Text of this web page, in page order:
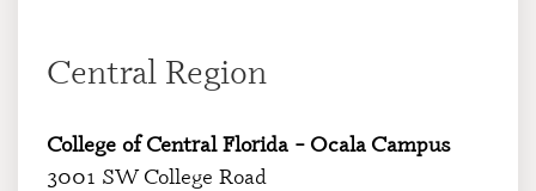
Central Region
College of Central Florida – Ocala Campus
3001 SW College Road